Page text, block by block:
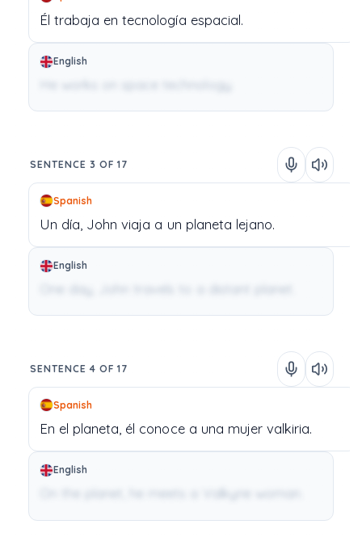
Él trabaja en tecnología espacial.
English
He works on space technology.
SENTENCE 3 OF 17
Spanish
Un día, John viaja a un planeta lejano.
English
SENTENCE 4 OF 17
Spanish
En el planeta, él conoce a una mujer valkiria.
English